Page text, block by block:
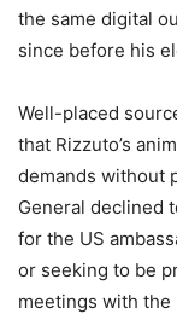
the same digital
since before his
Well-placed
that Rizzuto’s
demands without
General declined
for the US
or seeking to be
meetings with